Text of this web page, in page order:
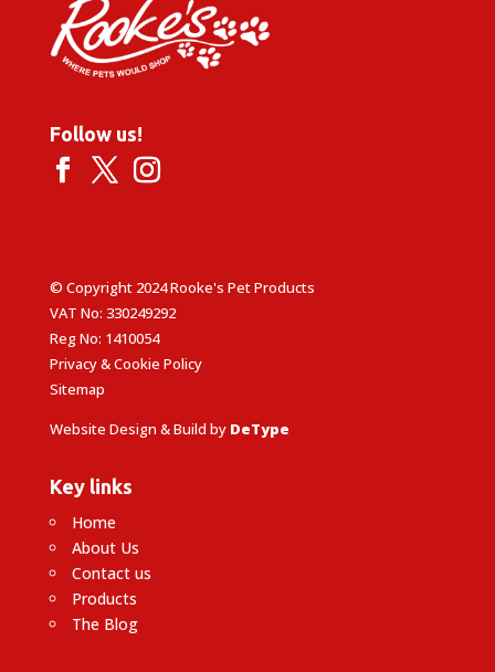
Follow us!
© Copyright 2024 Rooke's Pet Products
VAT No: 330249292
Reg No: 1410054
Privacy & Cookie Policy
Sitemap
Website Design & Build by DeType
Key links
Home
About Us
Contact us
Products
The Blog